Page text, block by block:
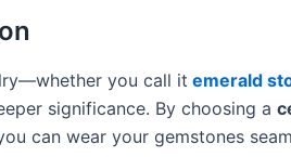
you call it emerald
significance. By choosing a
can wear your gemstones